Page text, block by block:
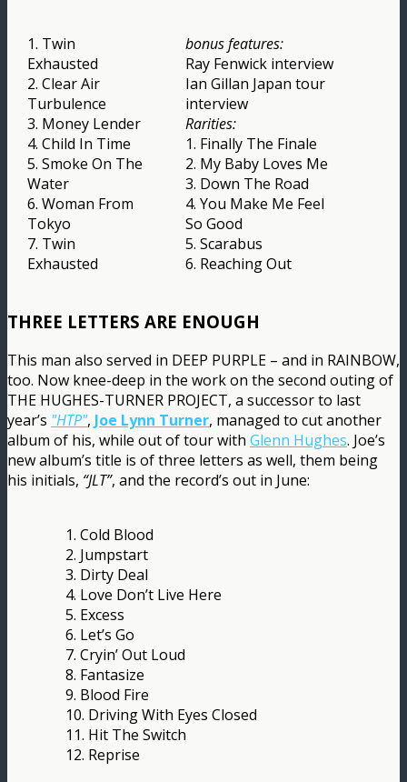
1. Twin
Exhausted
2. Clear Air
Turbulence
3. Money Lender
4. Child In Time
5. Smoke On The
Water
6. Woman From
Tokyo
7. Twin
Exhausted
bonus features:
Ray Fenwick interview
Ian Gillan Japan tour
interview
Rarities:
1. Finally The Finale
2. My Baby Loves Me
3. Down The Road
4. You Make Me Feel
So Good
5. Scarabus
6. Reaching Out
THREE LETTERS ARE ENOUGH
This man also served in DEEP PURPLE – and in RAINBOW,
too. Now knee-deep in the work on the second outing of
THE HUGHES-TURNER PROJECT, a successor to last
year’s "HTP", Joe Lynn Turner, managed to cut another
album of his, while out of tour with Glenn Hughes. Joe’s
new album’s title is of three letters as well, them being
his initials, “JLT”, and the record’s out in June:
1. Cold Blood
2. Jumpstart
3. Dirty Deal
4. Love Don’t Live Here
5. Excess
6. Let’s Go
7. Cryin’ Out Loud
8. Fantasize
9. Blood Fire
10. Driving With Eyes Closed
11. Hit The Switch
12. Reprise